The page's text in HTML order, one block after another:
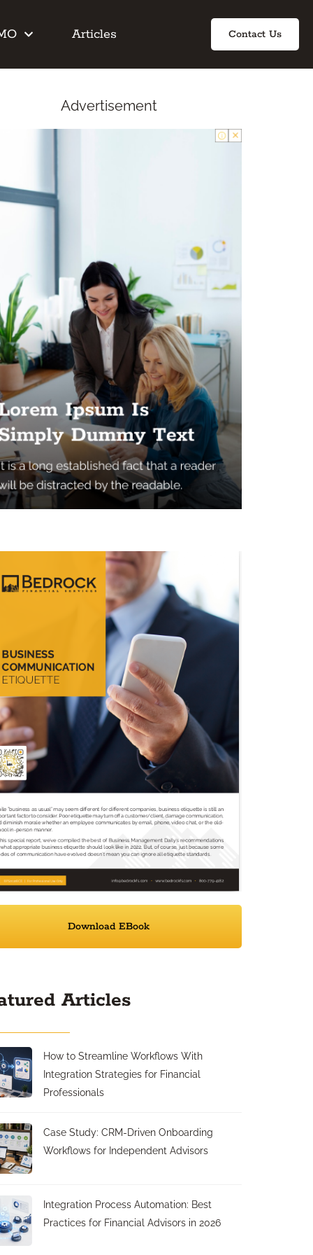
Articles Contact Us
Advertisement
Download EBook
Articles
How to Streamline Workflows With
Integration Strategies for Financial
Professionals
Case Study: CRM-Driven Onboarding
Workflows for Independent Advisors
Integration Process Automation: Best
Practices for Financial Advisors in 2026